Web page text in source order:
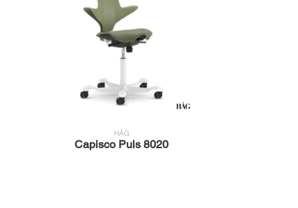
HÅG
Capisco Puls 8020